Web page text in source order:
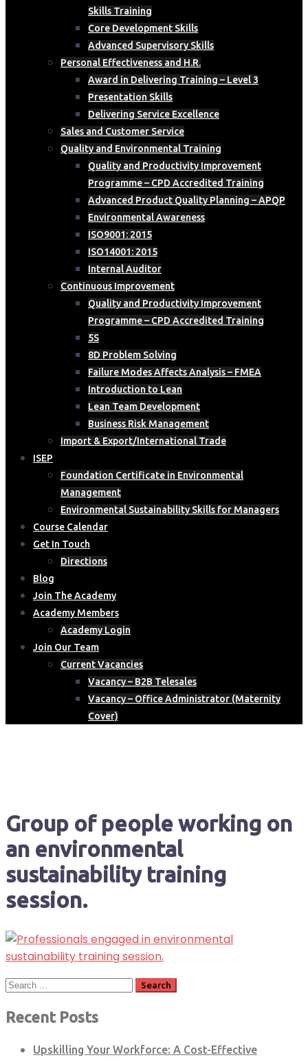
Skills Training
Core Development Skills
Advanced Supervisory Skills
Personal Effectiveness and H.R.
Award in Delivering Training – Level 3
Presentation Skills
Delivering Service Excellence
Sales and Customer Service
Quality and Environmental Training
Quality and Productivity Improvement
Programme – CPD Accredited Training
Advanced Product Quality Planning – APQP
Environmental Awareness
ISO9001: 2015
ISO14001: 2015
Internal Auditor
Continuous Improvement
Quality and Productivity Improvement
Programme – CPD Accredited Training
5S
8D Problem Solving
Failure Modes Affects Analysis – FMEA
Introduction to Lean
Lean Team Development
Business Risk Management
Import & Export/International Trade
ISEP
Foundation Certificate in Environmental
Management
Environmental Sustainability Skills for Managers
Course Calendar
Get In Touch
Directions
Blog
Join The Academy
Academy Members
Academy Login
Join Our Team
Current Vacancies
Vacancy – B2B Telesales
Vacancy – Office Administrator (Maternity
Cover)
Group of people working on
an environmental
sustainability training
session.
Search
Recent Posts
Upskilling Your Workforce: A Cost-Effective